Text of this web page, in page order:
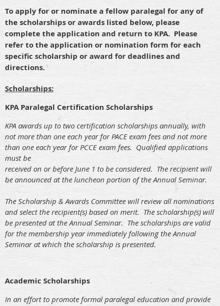
To apply for or nominate a fellow paralegal for any of
the scholarships or awards listed below, please
complete the application and return to KPA. Please
refer to the application or nomination form for each
specific scholarship or award for deadlines and
directions.
Scholarships:
KPA Paralegal Certification Scholarships
KPA awards up to two certification scholarships annually, with
not more than one each year for PACE exam fees and not more
than one each year for PCCE exam fees. Qualified applications
must be
received on or before June 1 to be considered. The recipient will
be announced at the luncheon portion of the Annual Seminar.
The Scholarship & Awards Committee will review all nominations
and select the recipient(s) based on merit. The scholarship(s) will
be presented at the Annual Seminar. The scholarships are valid
for the membership year immediately following the Annual
Seminar at which the scholarship is presented.
Academic Scholarships
In an effort to promote formal paralegal education and provide